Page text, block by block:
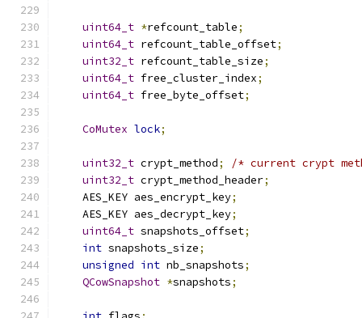
uint64_t *refcount_table;
uint64_t refcount_table_offset;
uint32_t refcount_table_size;
uint64_t free_cluster_index;
uint64_t free_byte_offset;
CoMutex lock;
uint32_t crypt_method;
/* current crypt
uint32_t crypt_method_header;
    AES_KEY aes_encrypt_key
;
    AES_KEY aes_decrypt_key
;
uint64_t snapshots_offset;
int snapshots_size;
unsigned int nb_snapshots;
QCowSnapshot *snapshots;